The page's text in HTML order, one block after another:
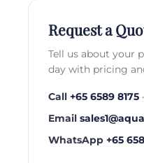
Request a
Tell us about your
day with pricing
Call +65 6589 8175
Email
WhatsApp +65